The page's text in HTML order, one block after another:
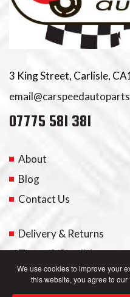
We use cookies to improve your
this website, you agree to
3 King Street, Carlisle,
07775 581 381
About
Blog
Contact Us
Delivery & Returns
Terms & Conditions
My Account